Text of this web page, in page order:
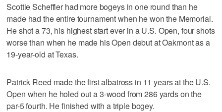
Scottie Scheffler had more bogeys in one round than he
made had the entire tournament when he won the Memorial.
He shot a 73, his highest start ever in a U.S. Open, four shots
worse than when he made his Open debut at Oakmont as a
19-year-old at Texas.
Patrick Reed made the first albatross in 11 years at the U.S.
Open when he holed out a 3-wood from 286 yards on the
par-5 fourth. He finished with a triple bogey.